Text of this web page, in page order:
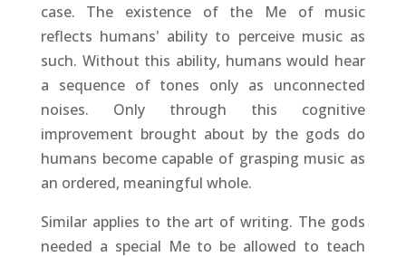
case. The existence of the Me of music
reflects humans' ability to perceive music as
such. Without this ability, humans would hear
a sequence of tones only as unconnected
noises. Only through this cognitive
improvement brought about by the gods do
humans become capable of grasping music as
an ordered, meaningful whole.
Similar applies to the art of writing. The gods
needed a special Me to be allowed to teach